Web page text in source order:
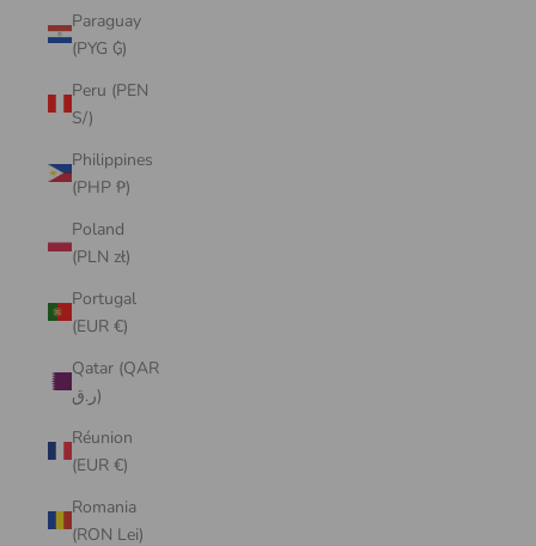
Paraguay
(PYG ₲)
Peru (PEN
S/)
Philippines
(PHP ₱)
Poland
(PLN zł)
Portugal
(EUR €)
Qatar (QAR
ر.ق)
Réunion
(EUR €)
Romania
(RON Lei)